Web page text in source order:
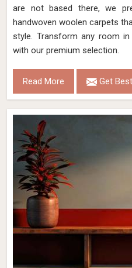
are not based there, we
handwoven woolen carpets
style. Transform any room
with our premium selection.
Read More Get